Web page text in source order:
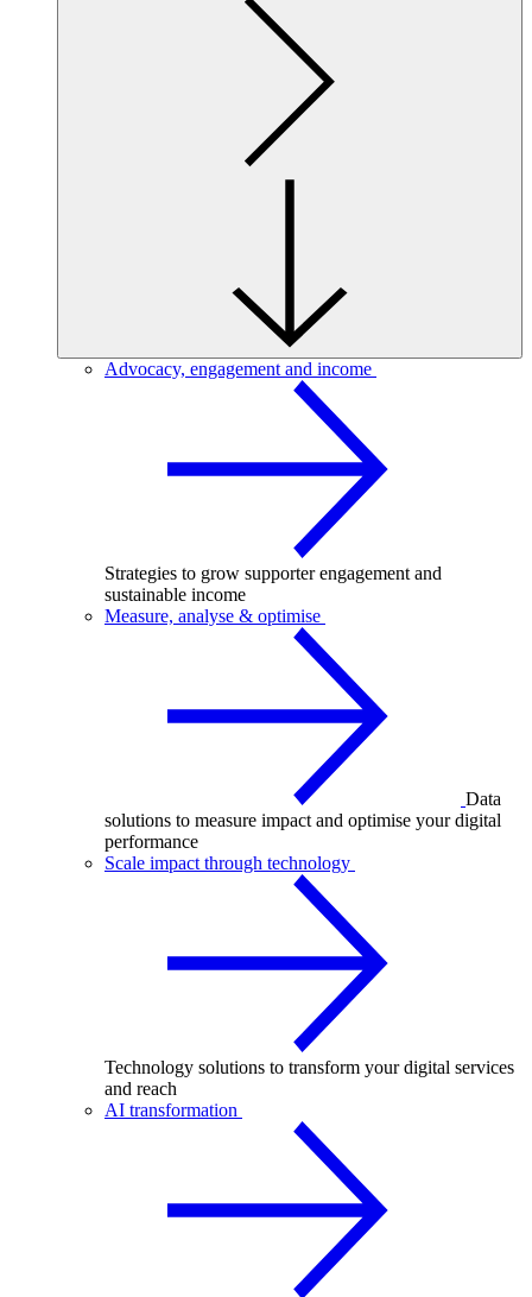
Advocacy, engagement and income
Strategies to grow supporter engagement and
sustainable income
Measure, analyse & optimise
Data
solutions to measure impact and optimise your digital
performance
Scale impact through technology
Technology solutions to transform your digital services
and reach
AI transformation